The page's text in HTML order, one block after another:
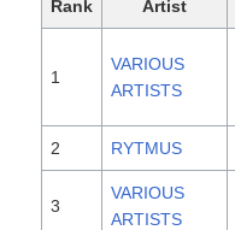
Rank Artist
1
VARIOUS
ARTISTS
2 RYTMUS
3
VARIOUS
ARTISTS